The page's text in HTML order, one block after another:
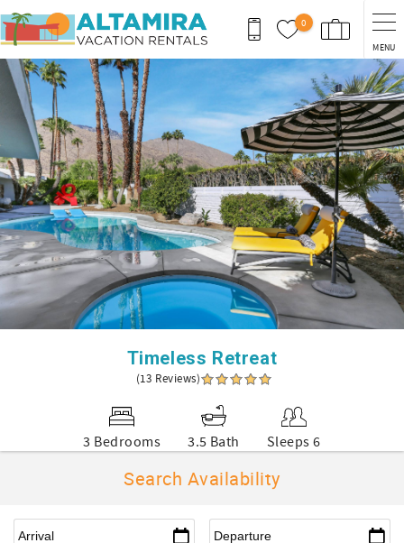
Skip to main content
0
MENU
You are here
Timeless Retreat
(13 Reviews)
3 Bedrooms 3.5 Bath Sleeps 6
Search Availability